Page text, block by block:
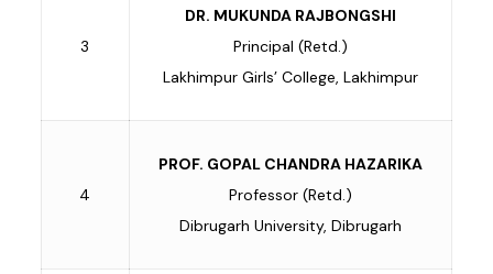
3
DR. MUKUNDA RAJBONGSHI
Principal (Retd.)
Lakhimpur Girls’ College, Lakhimpur
4
PROF. GOPAL CHANDRA HAZARIKA
Professor (Retd.)
Dibrugarh University, Dibrugarh